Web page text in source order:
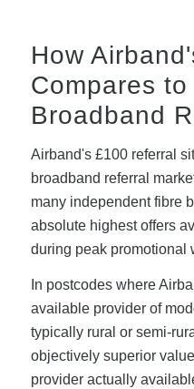
How
Compares
Broadband
Airband's £100 referral
broadband referral
many independent fibre
absolute highest offers
during peak promotional
In postcodes where
available provider of
typically rural or semi-
objectively superior
provider actually